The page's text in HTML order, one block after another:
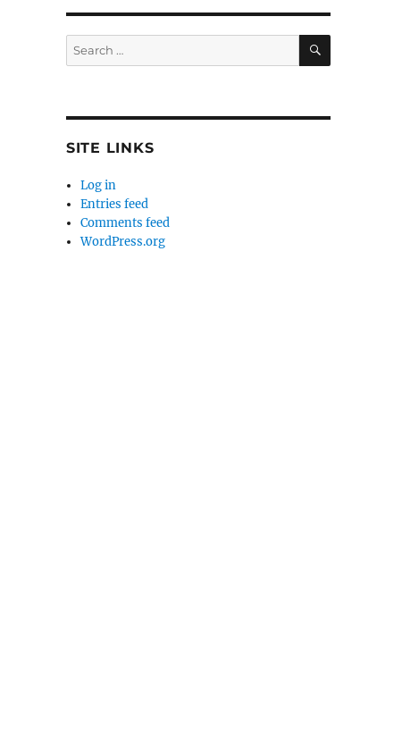
Search
for:
SEARCH
SITE LINKS
Log in
Entries feed
Comments feed
WordPress.org